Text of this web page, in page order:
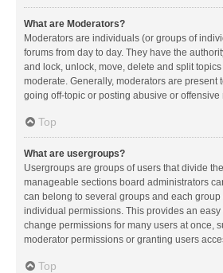
What are Moderators?
Moderators are individuals (or groups of
forums from day to day. They have the
and lock, unlock, move, delete and split
moderate. Generally, moderators are present
going off-topic or posting abusive or offensive
Top
What are usergroups?
Usergroups are groups of users that divide
manageable sections board administrators
can belong to several groups and each group
individual permissions. This provides an
change permissions for many users at once,
moderator permissions or granting users
Top